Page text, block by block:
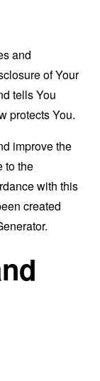
and
of Your
tells You
protects You.
improve the
to the
with this
created
.